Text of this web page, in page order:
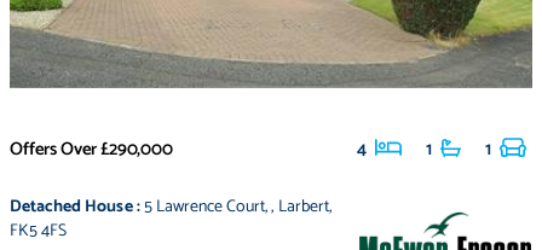
Offers Over£290,000 4 1 1
Detached House:5 Lawrence Court,, Larbert,
FK5 4FS